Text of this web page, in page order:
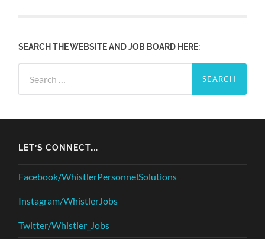
SEARCH THE WEBSITE AND JOB BOARD HERE:
for:
LET’S CONNECT….
Facebook/WhistlerPersonnelSolutions
Instagram/WhistlerJobs
Twitter/Whistler_Jobs